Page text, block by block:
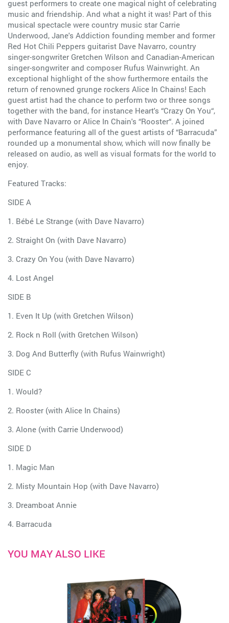
guest performers to create one magical night of celebrating
music and friendship. And what a night it was! Part of this
musical spectacle were country music star Carrie
Underwood, Jane's Addiction founding member and former
Red Hot Chili Peppers guitarist Dave Navarro, country
singer-songwriter Gretchen Wilson and Canadian-American
singer-songwriter and composer Rufus Wainwright. An
exceptional highlight of the show furthermore entails the
return of renowned grunge rockers Alice In Chains! Each
guest artist had the chance to perform two or three songs
together with the band, for instance Heart's “Crazy On You“,
with Dave Navarro or Alice In Chain's “Rooster“. A joined
performance featuring all of the guest artists of “Barracuda”
rounded up a monumental show, which will now finally be
released on audio, as well as visual formats for the world to
enjoy.
Featured Tracks:
SIDE A
1. Bébé Le Strange (with Dave Navarro)
2. Straight On (with Dave Navarro)
3. Crazy On You (with Dave Navarro)
4. Lost Angel
SIDE B
1. Even It Up (with Gretchen Wilson)
2. Rock n Roll (with Gretchen Wilson)
3. Dog And Butterfly (with Rufus Wainwright)
SIDE C
1. Would?
2. Rooster (with Alice In Chains)
3. Alone (with Carrie Underwood)
SIDE D
1. Magic Man
2. Misty Mountain Hop (with Dave Navarro)
3. Dreamboat Annie
4. Barracuda
YOU MAY ALSO LIKE